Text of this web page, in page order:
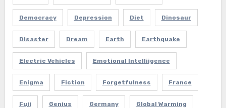
Democracy Depression Diet Dinosaur
Disaster Dream Earth Earthquake
Electric Vehicles Emotional Intelliigence
Enigma Fiction Forgetfulness France
Fuji Genius Germany Global Warming